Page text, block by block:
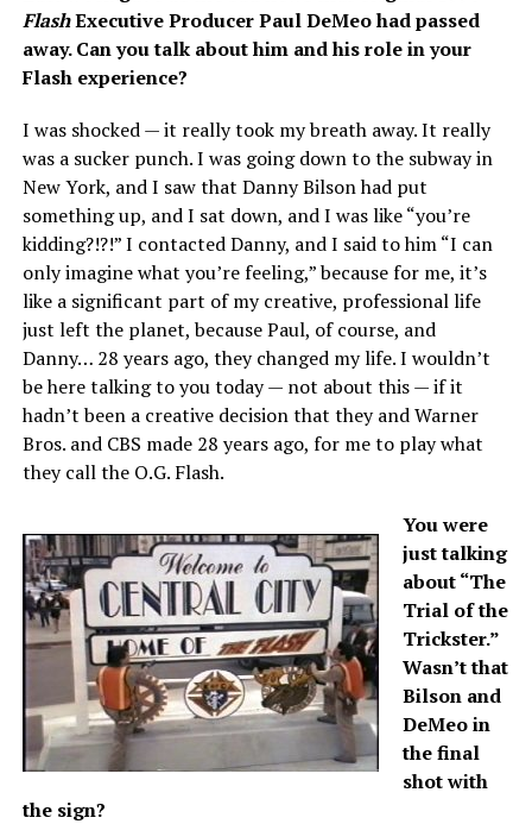
FlashExecutive Producer Paul DeMeo had passed
away. Can you talk about him and his role in your
Flash experience?
I was shocked — it really took my breath away. It really
was a sucker punch. I was going down to the subway in
New York, and I saw that Danny Bilson had put
something up, and I sat down, and I was like “you’re
kidding?!?!” I contacted Danny, and I said to him “I can
only imagine what you’re feeling,” because for me, it’s
like a significant part of my creative, professional life
just left the planet, because Paul, of course, and
Danny… 28 years ago, they changed my life. I wouldn’t
be here talking to you today — not about this — if it
hadn’t been a creative decision that they and Warner
Bros. and CBS made 28 years ago, for me to play what
they call the O.G. Flash.
You were
just talking
about “The
Trial of the
Trickster.”
Wasn’t that
Bilson and
DeMeo in
the final
shot with
the sign?